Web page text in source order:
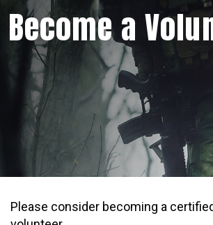
Become a
Please consider becoming a